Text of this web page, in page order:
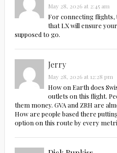
May 28, 2026 at 2:45 am
For connecting flights,
that LX will ensure
supposed to go.
Jerry
May 28, 2026 at 12:28 pm
How on Earth does
outlets on this flight.
them money. GVA and ZRH are
How are people based there
option on this route by every